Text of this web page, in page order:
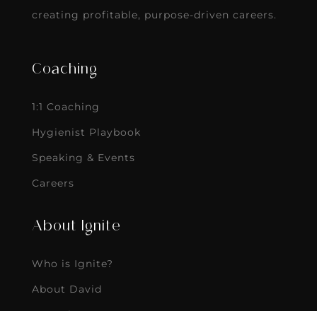
creating profitable, purpose-driven careers.
Coaching
1:1 Coaching
Hygienist Playbook
Speaking & Events
Careers
About Ignite
Who is Ignite?
About David